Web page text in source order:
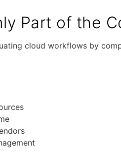
Part of the
cloud workflows by